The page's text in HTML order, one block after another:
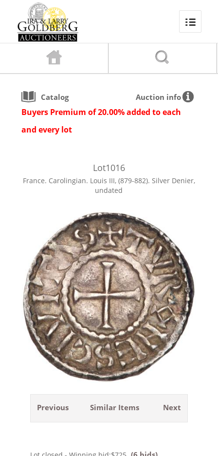
Catalog Auction info
Buyers Premium of 20.00% added to each
and every lot
Lot1016
France. Carolingian. Louis III, (879-882). Silver Denier,
undated
Previous Next
Similar Items